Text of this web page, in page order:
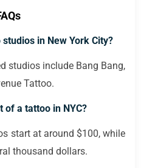
in New York City?
studios include Bang Bang,
Tattoo.
of a tattoo in NYC?
start at around $100, while
thousand dollars.